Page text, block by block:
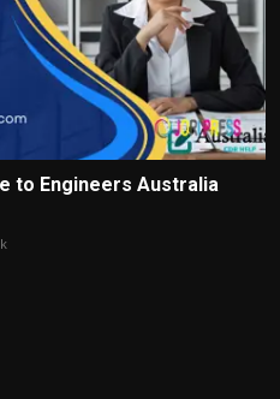
to Engineers Australia